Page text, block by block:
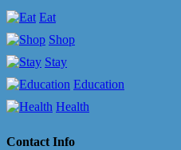
Eat
Shop
Stay
Education
Health
Contact Info